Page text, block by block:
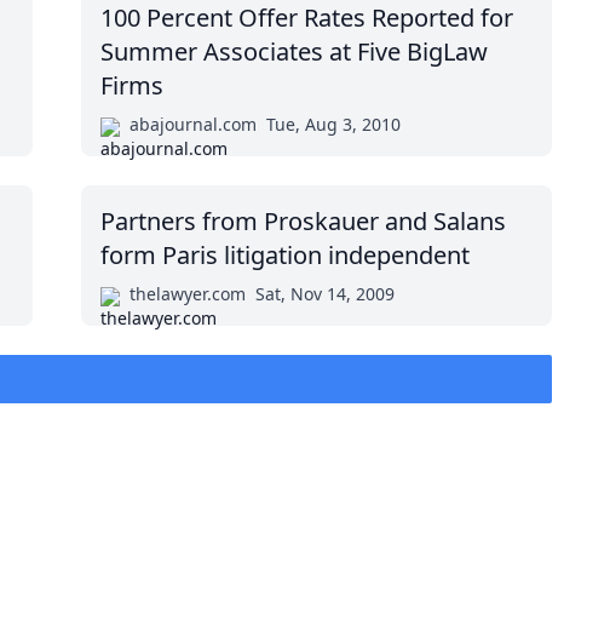
100 Percent Offer Rates Reported for
Summer Associates at Five BigLaw
Firms
abajournal.com Tue, Aug 3, 2010
Partners from Proskauer and Salans
form Paris litigation independent
thelawyer.com Sat, Nov 14, 2009